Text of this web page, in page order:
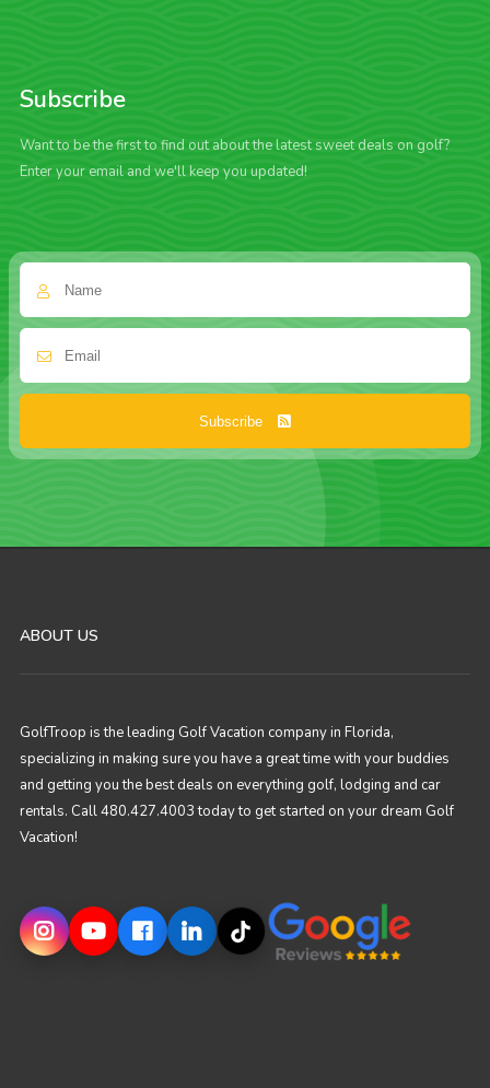
Subscribe
Want to be the first to find out about the latest sweet deals on golf?
Enter your email and we'll keep you updated!
Subscribe
ABOUT US
GolfTroop is the leading Golf Vacation company in Florida,
specializing in making sure you have a great time with your buddies
and getting you the best deals on everything golf, lodging and car
rentals. Call 480.427.4003 today to get started on your dream Golf
Vacation!